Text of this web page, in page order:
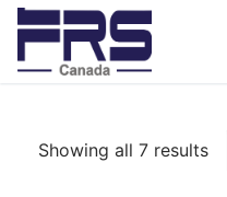
Skip
content
Showing all 7 results